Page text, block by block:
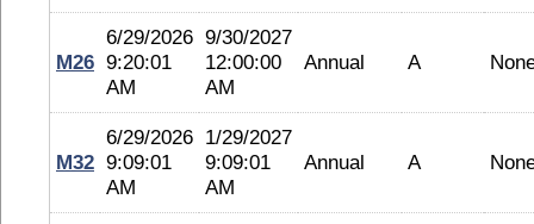
M26
6/29/2026
9:20:01
AM
9/30/2027
12:00:00
AM
Annual A
M32
6/29/2026
9:09:01
AM
1/29/2027
9:09:01
AM
Annual A